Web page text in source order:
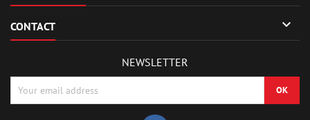
CONTACT 
NEWSLETTER